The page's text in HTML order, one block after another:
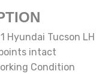
Hyundai Tucson
intact
Condition